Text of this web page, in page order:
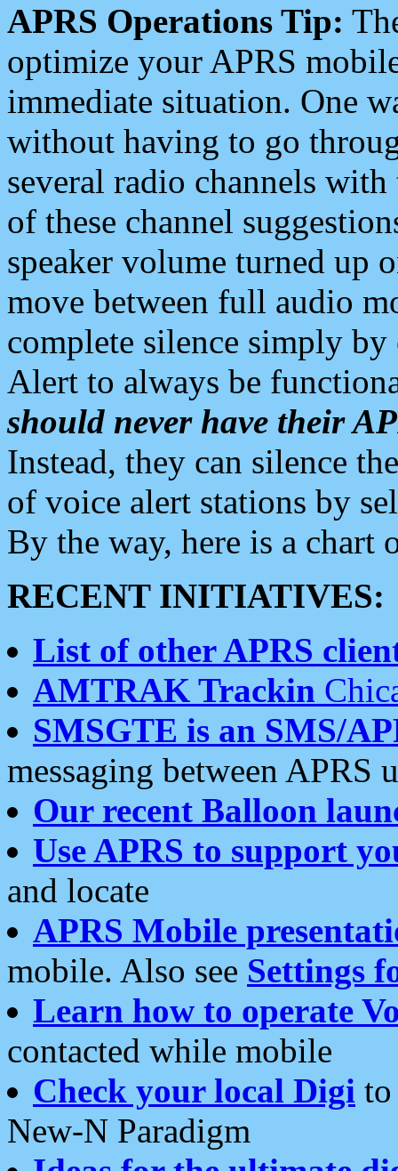
APRS Operations Tip:
optimize your APRS
immediate situation. One
without having to go
several radio channels
of these channel
speaker volume turned up
move between full audio
complete silence simply
Alert to always be
should never have their
Instead, they can silence
of voice alert stations by
By the way, here is a chart
RECENT INITIATIVES:
List of other APRS
AMTRAK Trackin
SMSGTE is an SMS/
messaging between APRS
Our recent Balloon
Use APRS to support
and locate
APRS Mobile
mobile. Also see Settings
Learn how to operate
contacted while mobile
Check your local Digi
New-N Paradigm